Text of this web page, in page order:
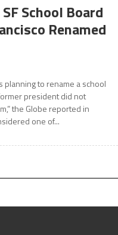
School Board
Renamed
planning to rename a school
president did not
the Globe reported in
one of...